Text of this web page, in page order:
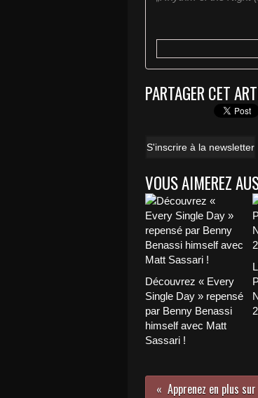
PARTAGER CET
S'inscrire à la newsletter
VOUS AIMEREZ
Découvrez « Every
Single Day » repensé
par Benny Benassi
himself avec Matt
Sassari !